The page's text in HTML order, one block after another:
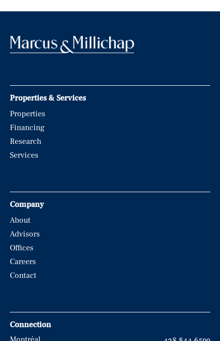
Properties & Services
Properties
Financing
Research
Services
Company
About
Advisors
Offices
Careers
Contact
Connection